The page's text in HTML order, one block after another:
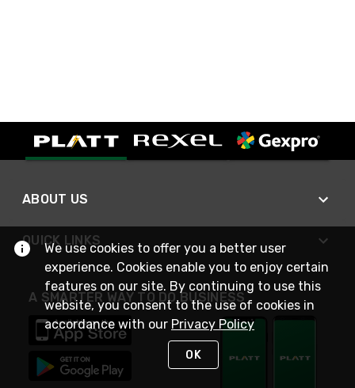
ABOUT US
QUICK LINKS
A SMARTER WAY TO DO BUSINESS
We use cookies to offer you a better user
experience. Cookies enable you to enjoy certain
features on our site. By continuing to use this
website, you consent to the use of cookies in
accordance with our Privacy Policy
OK